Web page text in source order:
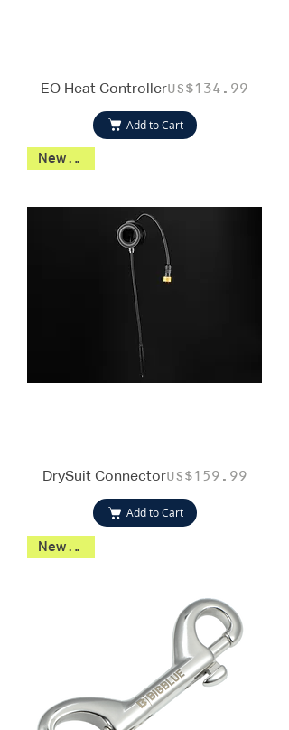
EO Heat Controller Price
US$134.99
Add to Cart
New 2026
DrySuit Connector Price
US$159.99
Add to Cart
New 2026